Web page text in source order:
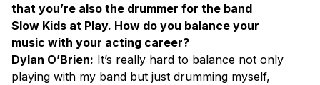
that you’re also the drummer for the band
Slow Kids at Play. How do you balance your
music with your acting career?
Dylan O’Brien: It’s really hard to balance not only
playing with my band but just drumming myself,